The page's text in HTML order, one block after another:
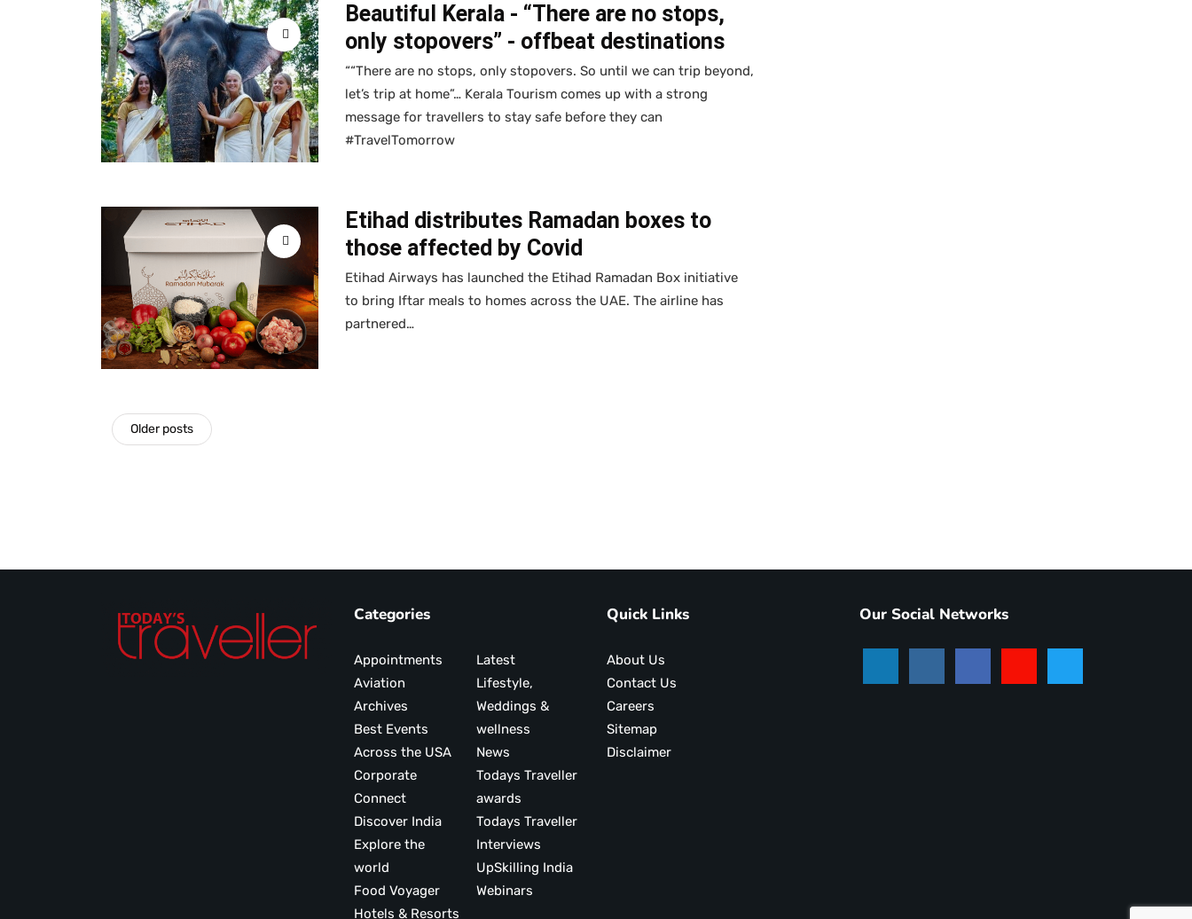
Beautiful Kerala - “There are no stops,
only stopovers” - offbeat destinations
““There are no stops, only stopovers. So until we can trip beyond,
let’s trip at home”… Kerala Tourism comes up with a strong
message for travellers to stay safe before they can
#TravelTomorrow
Etihad distributes Ramadan boxes to
those affected by Covid
Etihad Airways has launched the Etihad Ramadan Box initiative
to bring Iftar meals to homes across the UAE. The airline has
partnered…
Older posts
Categories
Appointments
Aviation
Archives
Best Events
Across the USA
Corporate
Connect
Discover India
Explore the
world
Food Voyager
Hotels & Resorts
Latest
Lifestyle,
Weddings &
wellness
News
Todays Traveller
awards
Todays Traveller
Interviews
UpSkilling India
Webinars
Quick Links
About Us
Contact Us
Careers
Sitemap
Disclaimer
Our Social Networks